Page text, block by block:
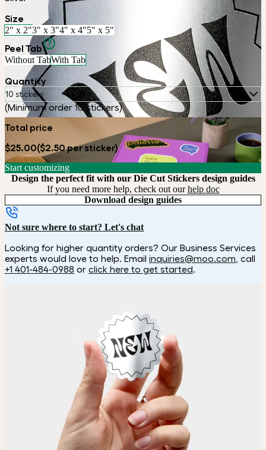
Size
2" x 2"3" x 3"4" x 4"5" x 5"
Peel Tab
Without TabWith Tab
Quantity
10 stickers
(Minimum order 10 stickers)
Total price
$25.00($2.50 per sticker)
Start customizing
Design the perfect fit with our Die Cut Stickers design guides
If you need more help, check out ourhelp doc
Download design guides
Not sure where to start? Let's chat
Looking for higher quantity orders? Our Business Services
experts would love to help. Email inquiries@moo.com , call
+1 401-484-0988 or click here to get started.
Choose
Choose your Sticker material.
Upload